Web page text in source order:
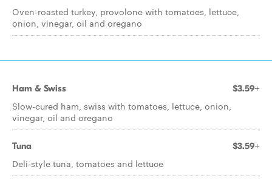
Oven-roasted turkey, provolone with tomatoes, lettuce,
onion, vinegar, oil and oregano
Ham & Swiss $3.59+
Slow-cured ham, swiss with tomatoes, lettuce, onion,
vinegar, oil and oregano
Tuna $3.59+
Deli-style tuna, tomatoes and lettuce